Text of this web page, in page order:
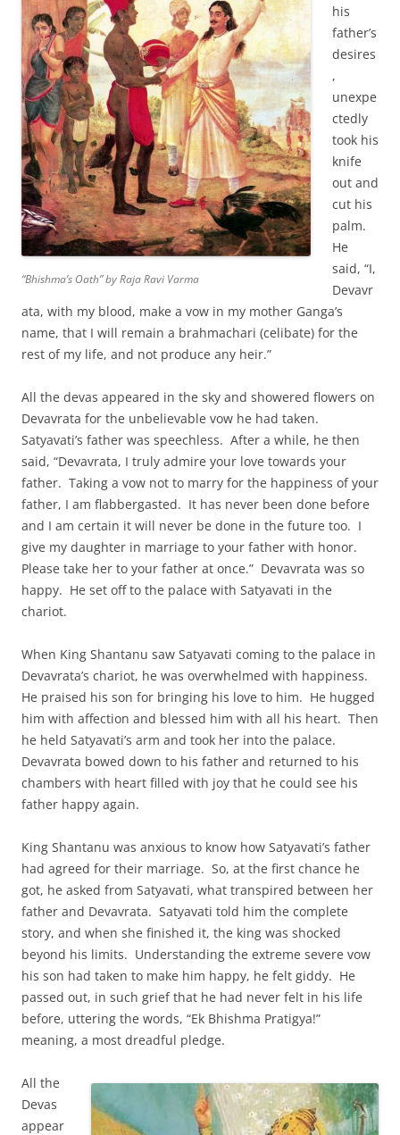
“Bhishma’s Oath” by Raja Ravi Varma
his
father’s
desires
,
unexpe
ctedly
took his
knife
out and
cut his
palm.
He
said, “I,
Devavr
ata, with my blood, make a vow in my mother Ganga’s
name, that I will remain a brahmachari (celibate) for the
rest of my life, and not produce any heir.”
All the devas appeared in the sky and showered flowers on
Devavrata for the unbelievable vow he had taken.
Satyavati’s father was speechless. After a while, he then
said, “Devavrata, I truly admire your love towards your
father. Taking a vow not to marry for the happiness of your
father, I am flabbergasted. It has never been done before
and I am certain it will never be done in the future too. I
give my daughter in marriage to your father with honor.
Please take her to your father at once.” Devavrata was so
happy. He set off to the palace with Satyavati in the
chariot.
When King Shantanu saw Satyavati coming to the palace in
Devavrata’s chariot, he was overwhelmed with happiness.
He praised his son for bringing his love to him. He hugged
him with affection and blessed him with all his heart. Then
he held Satyavati’s arm and took her into the palace.
Devavrata bowed down to his father and returned to his
chambers with heart filled with joy that he could see his
father happy again.
King Shantanu was anxious to know how Satyavati’s father
had agreed for their marriage. So, at the first chance he
got, he asked from Satyavati, what transpired between her
father and Devavrata. Satyavati told him the complete
story, and when she finished it, the king was shocked
beyond his limits. Understanding the extreme severe vow
his son had taken to make him happy, he felt giddy. He
passed out, in such grief that he had never felt in his life
before, uttering the words, “Ek Bhishma Pratigya!”
meaning, a most dreadful pledge.
All the
Devas
appear